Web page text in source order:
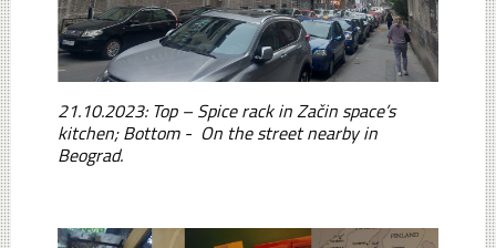
21.10.2023: Top – Spice rack in Začin space’s
kitchen; Bottom - On the street nearby in
Beograd.